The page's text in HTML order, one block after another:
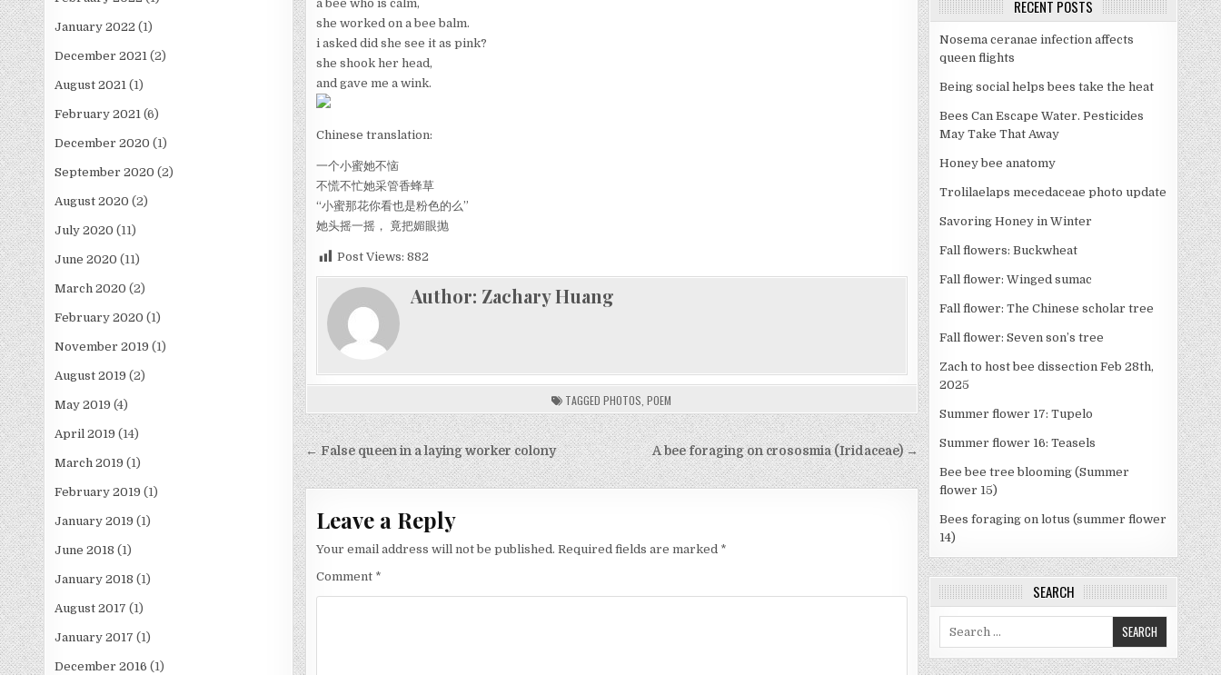
January 2022 (1)
December 2021 (2)
August 2021 (1)
February 2021 (6)
December 2020 (1)
September 2020 (2)
August 2020 (2)
July 2020 (11)
June 2020 (11)
March 2020 (2)
February 2020 (1)
November 2019 (1)
August 2019 (2)
May 2019 (4)
April 2019 (14)
March 2019 (1)
February 2019 (1)
January 2019 (1)
June 2018 (1)
January 2018 (1)
August 2017 (1)
January 2017 (1)
December 2016 (1)
a bee who is calm,
she worked on a bee balm.
i asked did she see it as pink?
she shook her head,
and gave me a wink.
Chinese translation:
一个小蜜她不恼
不慌不忙她采管香蜂草
“小蜜那花你看也是粉色的么”
她头摇一摇， 竟把媚眼抛
Post Views: 882
Author: Zachary Huang
TAGGEDPHOTOS ,POEM
Post
navigation
A bee foraging on crososmia (Iridaceae) →
← False queen in a laying worker colony
Leave a Reply
Your email address will not be published. Required fields are marked *
Comment *
RECENT POSTS
Nosema ceranae infection affects
queen flights
Being social helps bees take the heat
Bees Can Escape Water. Pesticides
May Take That Away
Honey bee anatomy
Trolilaelaps mecedaceae photo update
Savoring Honey in Winter
Fall flowers: Buckwheat
Fall flower: Winged sumac
Fall flower: The Chinese scholar tree
Fall flower: Seven son’s tree
Zach to host bee dissection Feb 28th,
2025
Summer flower 17: Tupelo
Summer flower 16: Teasels
Bee bee tree blooming (Summer
flower 15)
Bees foraging on lotus (summer flower
14)
SEARCH